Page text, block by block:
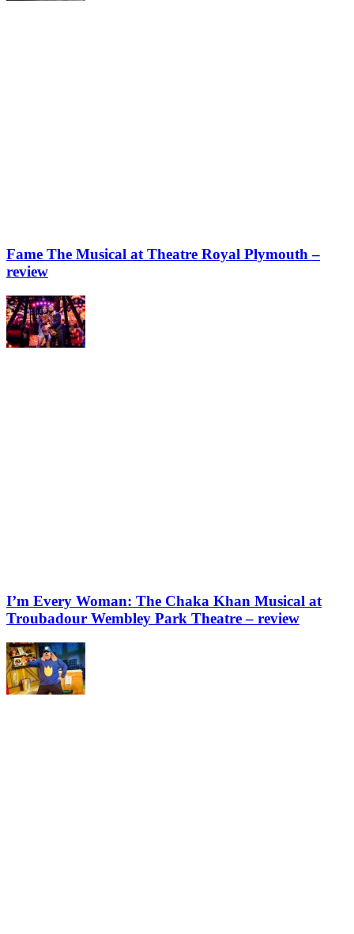
Fame The Musical at Theatre Royal Plymouth –
review
I’m Every Woman: The Chaka Khan Musical at
Troubadour Wembley Park Theatre – review